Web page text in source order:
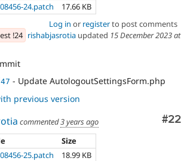
24.patch
17.66 KB
Log in or registerto post comments
!24 rishabjasrotia updated 15 December 2023 at
- Update AutologoutSettingsForm.php
previous version
#22
commented3 years ago
Size
25.patch 18.99 KB